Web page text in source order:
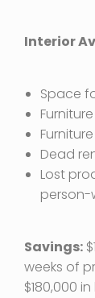
Interior
Space
Dead
Lost
person-
Savings:
weeks of
$180,000